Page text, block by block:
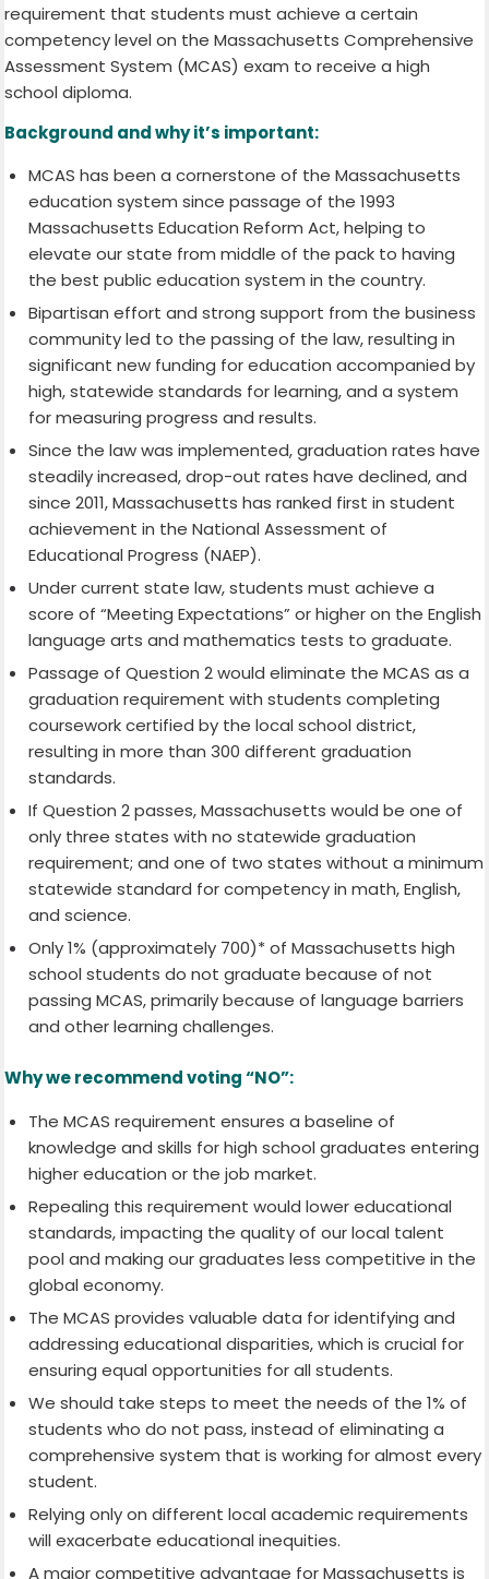
requirement that students must achieve a certain
competency level on the Massachusetts Comprehensive
Assessment System (MCAS) exam to receive a high
school diploma.
Background and why it’s important:
MCAS has been a cornerstone of the Massachusetts
education system since passage of the 1993
Massachusetts Education Reform Act, helping to
elevate our state from middle of the pack to having
the best public education system in the country.
Bipartisan effort and strong support from the business
community led to the passing of the law, resulting in
significant new funding for education accompanied by
high, statewide standards for learning, and a system
for measuring progress and results.
Since the law was implemented, graduation rates have
steadily increased, drop-out rates have declined, and
since 2011, Massachusetts has ranked first in student
achievement in the National Assessment of
Educational Progress (NAEP).
Under current state law, students must achieve a
score of “Meeting Expectations” or higher on the English
language arts and mathematics tests to graduate.
Passage of Question 2 would eliminate the MCAS as a
graduation requirement with students completing
coursework certified by the local school district,
resulting in more than 300 different graduation
standards.
If Question 2 passes, Massachusetts would be one of
only three states with no statewide graduation
requirement; and one of two states without a minimum
statewide standard for competency in math, English,
and science.
Only 1% (approximately 700)* of Massachusetts high
school students do not graduate because of not
passing MCAS, primarily because of language barriers
and other learning challenges.
Why we recommend voting “NO”:
The MCAS requirement ensures a baseline of
knowledge and skills for high school graduates entering
higher education or the job market.
Repealing this requirement would lower educational
standards, impacting the quality of our local talent
pool and making our graduates less competitive in the
global economy.
The MCAS provides valuable data for identifying and
addressing educational disparities, which is crucial for
ensuring equal opportunities for all students.
We should take steps to meet the needs of the 1% of
students who do not pass, instead of eliminating a
comprehensive system that is working for almost every
student.
Relying only on different local academic requirements
will exacerbate educational inequities.
A major competitive advantage for Massachusetts is